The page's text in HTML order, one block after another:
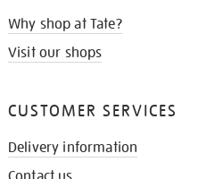
Why shop at Tate?
Visit our shops
CUSTOMER SERVICES
Delivery information